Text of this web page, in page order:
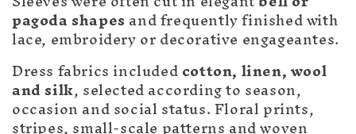
pagoda shapesand frequently finished with
lace, embroidery or decorative engageantes.
Dress fabrics includedcotton, linen, wool
and silk, selected according to season,
occasion and social status. Floral prints,